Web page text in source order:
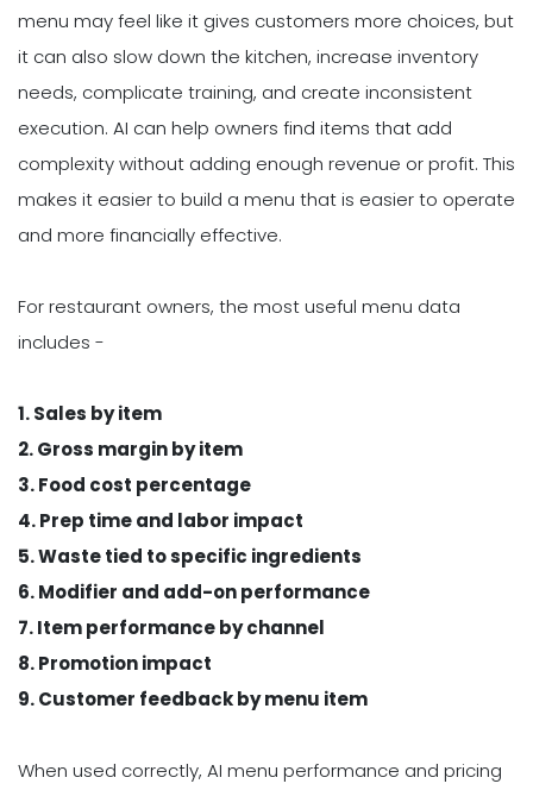
menu may feel like it gives customers more choices, but
it can also slow down the kitchen, increase inventory
needs, complicate training, and create inconsistent
execution. AI can help owners find items that add
complexity without adding enough revenue or profit. This
makes it easier to build a menu that is easier to operate
and more financially effective.
For restaurant owners, the most useful menu data
includes -
1. Sales by item
2. Gross margin by item
3. Food cost percentage
4. Prep time and labor impact
5. Waste tied to specific ingredients
6. Modifier and add-on performance
7. Item performance by channel
8. Promotion impact
9. Customer feedback by menu item
When used correctly, AI menu performance and pricing